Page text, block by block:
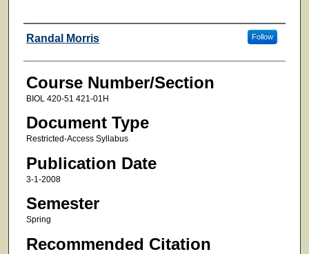
Faculty
Randal Morris Follow
Course Number/Section
BIOL 420-51 421-01H
Document Type
Restricted-Access Syllabus
Publication Date
3-1-2008
Semester
Spring
Recommended Citation